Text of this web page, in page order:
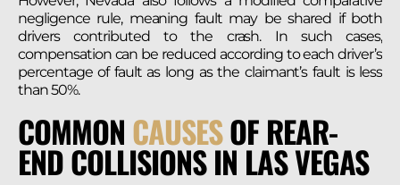
negligence rule, meaning fault may be shared if both
drivers contributed to the crash. In such cases,
compensation can be reduced according to each driver’s
percentage of fault as long as the claimant’s fault is less
than 50%.
COMMONCAUSESOF REAR-
END COLLISIONS IN LAS VEGAS